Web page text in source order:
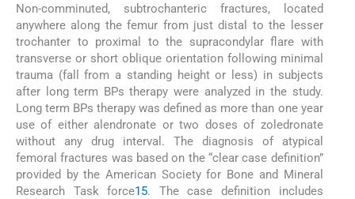
Non-comminuted, subtrochanteric fractures, located
anywhere along the femur from just distal to the lesser
trochanter to proximal to the supracondylar flare with
transverse or short oblique orientation following minimal
trauma (fall from a standing height or less) in subjects
after long term BPs therapy were analyzed in the study.
Long term BPs therapy was defined as more than one year
use of either alendronate or two doses of zoledronate
without any drug interval. The diagnosis of atypical
femoral fractures was based on the “clear case definition”
provided by the American Society for Bone and Mineral
Research Task force15. The case definition includes